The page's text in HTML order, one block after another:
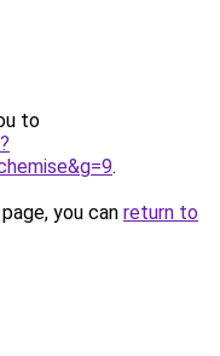
to
.
you can return to